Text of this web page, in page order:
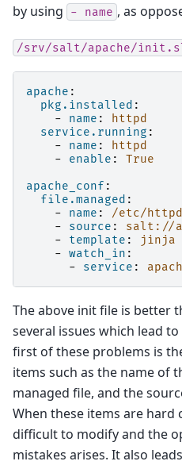
by using
- name , as
/srv/salt/apache/
apache :
pkg.installed :
-
name :
httpd
service.running :
-
name :
httpd
-
enable :
True
apache_conf :
file.managed :
-
name :
/etc/
-
source :
salt://
-
template :
jinja
- watch_in :
-
service :
The above init file is better
several issues which lead
first of these problems is
items such as the name of
managed file, and the
When these items are hard
difficult to modify and the
mistakes arises. It also